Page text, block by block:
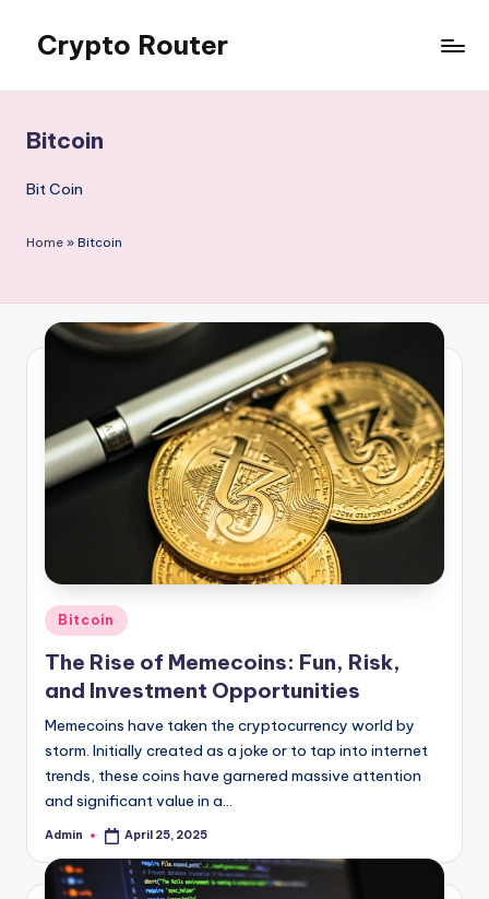
content
Crypto Router
News
&
Information
Bitcoin
Bit Coin
Home » Bitcoin
Posted
in
Bitcoin
The Rise of Memecoins: Fun, Risk,
and Investment Opportunities
Memecoins have taken the cryptocurrency world by
storm. Initially created as a joke or to tap into internet
trends, these coins have garnered massive attention
and significant value in a…
Posted
Admin April 25, 2025